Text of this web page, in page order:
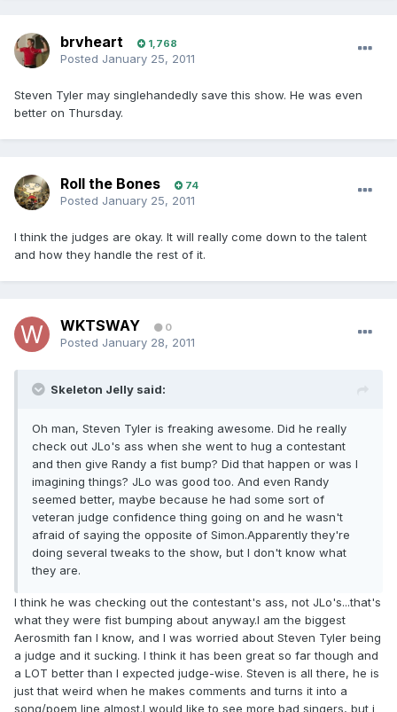
brvheart 1,768
Posted January 25, 2011
Steven Tyler may singlehandedly save this show. He was even
better on Thursday.
Roll the Bones 74
Posted January 25, 2011
I think the judges are okay. It will really come down to the talent
and how they handle the rest of it.
WKTSWAY 0
Posted January 28, 2011
Skeleton Jelly said:
Oh man, Steven Tyler is freaking awesome. Did he really
check out JLo's ass when she went to hug a contestant
and then give Randy a fist bump? Did that happen or was I
imagining things? JLo was good too. And even Randy
seemed better, maybe because he had some sort of
veteran judge confidence thing going on and he wasn't
afraid of saying the opposite of Simon.Apparently they're
doing several tweaks to the show, but I don't know what
they are.
I think he was checking out the contestant's ass, not JLo's...that's
what they were fist bumping about anyway.I am the biggest
Aerosmith fan I know, and I was worried about Steven Tyler being
a judge and it sucking. I think it has been great so far though and
a LOT better than I expected judge-wise. Steven is all there, he is
just that weird when he makes comments and turns it into a
song/poem line almost.I would like to see more bad singers, but i